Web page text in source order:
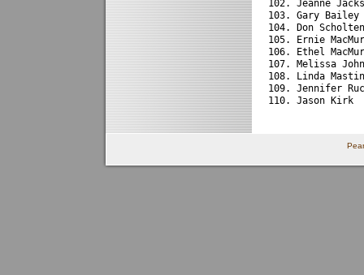
102. Jeanne
103. Gary
104. Don
105. Ernie
106. Ethel
107. Melissa
108. Linda
109. Jennifer
110. Jason